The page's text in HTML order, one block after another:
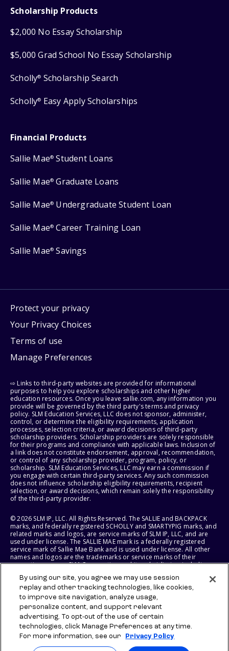
Scholarship Products
$2,000 No Essay Scholarship
$5,000 Grad School No Essay Scholarship
Scholly® Scholarship Search
Scholly® Easy Apply Scholarships
Financial Products
Sallie Mae® Student Loans
Sallie Mae® Graduate Loans
Sallie Mae® Undergraduate Student Loan
Sallie Mae® Career Training Loan
Sallie Mae® Savings
Protect your privacy
Your Privacy Choices
Terms of use
Manage Preferences
⇨ Links to third-party websites are provided for informational
purposes to help you explore scholarships and other higher
education resources. Once you leave sallie.com, any information you
provide will be governed by the third party's terms and privacy
policy. SLM Education Services, LLC does not sponsor, administer,
control, or determine the eligibility requirements, application
processes, selection criteria, or award decisions of third-party
scholarship providers. Scholarship providers are solely responsible
for their programs and compliance with applicable laws. Inclusion of
a link does not constitute endorsement, approval, recommendation,
or control of any scholarship provider, program, policy, or
scholarship. SLM Education Services, LLC may earn a commission if
you engage with certain third-party services. Any such commission
does not influence scholarship eligibility requirements, recipient
selection, or award decisions, which remain solely the responsibility
of the third-party provider.
© 2026 SLM IP, LLC. All Rights Reserved. The SALLIE and BACKPACK
marks, and federally registered SCHOLLY and SMARTYPIG marks, and
related marks and logos, are service marks of SLM IP, LLC, and are
used under license. The SALLIE MAE mark is a federally registered
service mark of Sallie Mae Bank and is used under license. All other
names and logos are the trademarks or service marks of their
respective owners. SLM Corporation and its subsidiaries, including
States of America.
SLM EDUCATION SERVICES, LLC AND SALLIE MAE BANK RESERVE THE
RIGHT TO MODIFY OR DISCONTINUE PRODUCTS, SERVICES, AND
BENEFITS AT ANY TIME WITHOUT NOTICE.
By using our site, you agree we may use session
replay and other tracking technologies, like cookies,
to improve site navigation, analyze usage,
personalize content, and support relevant
advertising. To opt-out of the use of certain
technologies, click Manage Preferences at any time.
For more information, see our
Privacy Policy